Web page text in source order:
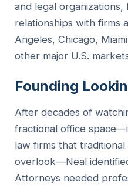
and legal
relationships with firms
Angeles, Chicago,
other major U.S.
Founding
After decades of
fractional office
law firms that
overlook—Neal
Attorneys needed